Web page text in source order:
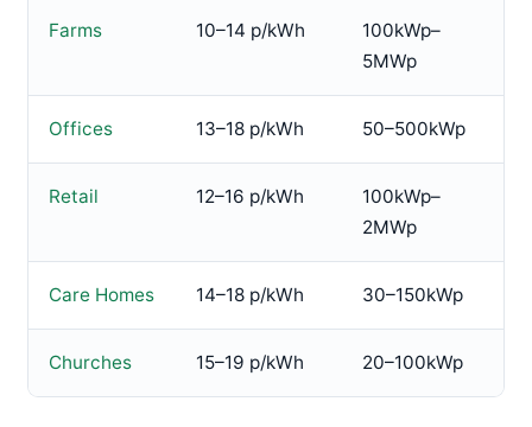
Farms 10–14 p/kWh
100kWp–
5MWp
Offices 13–18 p/kWh 50–500kWp
Retail 12–16 p/kWh
100kWp–
2MWp
Care Homes 14–18 p/kWh 30–150kWp
Churches 15–19 p/kWh 20–100kWp